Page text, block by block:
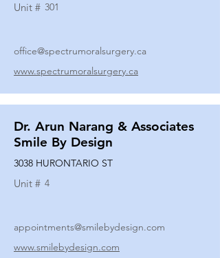
Unit # 301
office@spectrumoralsurgery.ca
www.spectrumoralsurgery.ca
Dr. Arun Narang & Associates
Smile By Design
3038 HURONTARIO ST
Unit # 4
appointments@smilebydesign.com
www.smilebydesign.com